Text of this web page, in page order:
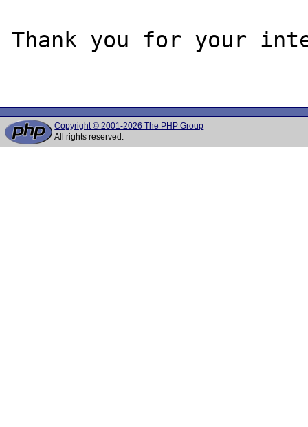
Thank you for your
Copyright © 2001-2026 The PHP Group
All rights reserved.